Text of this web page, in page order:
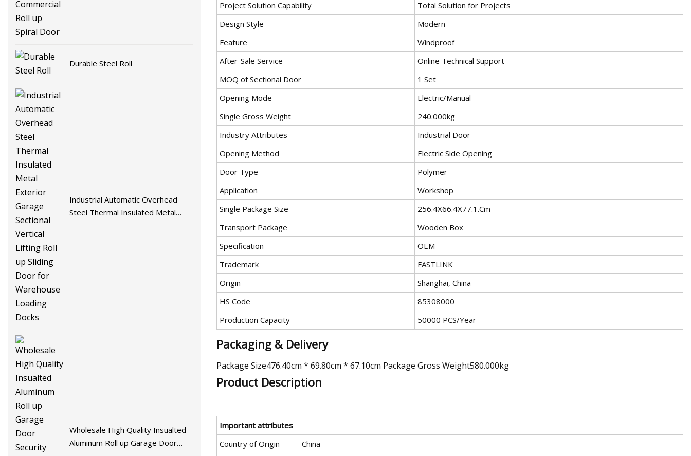
Durable Steel Roll
Industrial Automatic Overhead
Steel Thermal Insulated Metal
Wholesale High Quality Insualted
Aluminum Roll up Garage Door
Project Solution Capability
Total Solution for Projects
Design Style
Modern
Feature
Windproof
After-Sale Service
Online Technical Support
MOQ of Sectional Door
1 Set
Opening Mode
Electric/Manual
Single Gross Weight
240.000kg
Industry Attributes
Industrial Door
Opening Method
Electric Side Opening
Door Type
Polymer
Application
Workshop
Single Package Size
256.4X66.4X77.1.Cm
Transport Package
Wooden Box
Specification
OEM
Trademark
FASTLINK
Origin
Shanghai, China
HS Code
85308000
Production Capacity
50000 PCS/Year
Packaging & Delivery
Package Size476.40cm * 69.80cm * 67.10cm Package Gross Weight580.000kg
Product Description
Important attributes
Country of Origin
China